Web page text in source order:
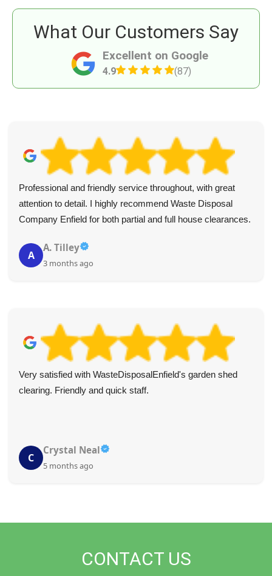
Excellent on Google
4.9 (87)
What Our Customers Say
Professional and friendly service throughout, with great
attention to detail. I highly recommend Waste Disposal
Company Enfield for both partial and full house clearances.
A
A. Tilley
3 months ago
Very satisfied with WasteDisposalEnfield's garden shed
clearing. Friendly and quick staff.
C
Crystal Neal
5 months ago
CONTACT US